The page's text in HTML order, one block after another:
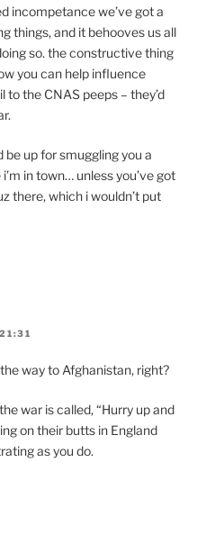
incompetance we’ve got a
things, and it behooves us all
so. the constructive thing
you can help influence
to the CNAS peeps – they’d
be up for smuggling you a
in town… unless you’ve got
there, which i wouldn’t put
way to Afghanistan, right?
war is called, “Hurry up and
on their butts in England
as you do.